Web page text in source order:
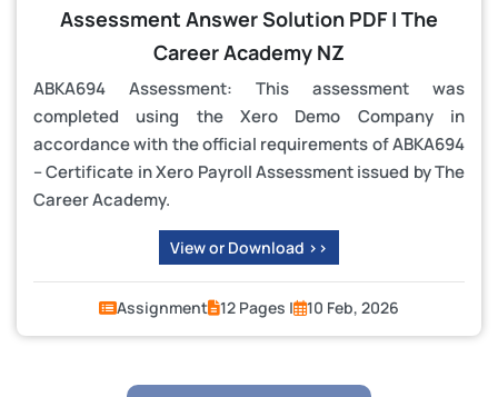
Assessment Answer Solution PDF | The
Career Academy NZ
ABKA694 Assessment: This assessment was
completed using the Xero Demo Company in
accordance with the official requirements of ABKA694
– Certificate in Xero Payroll Assessment issued by The
Career Academy.
View or Download >>
Assignment 12 Pages | 10 Feb, 2026